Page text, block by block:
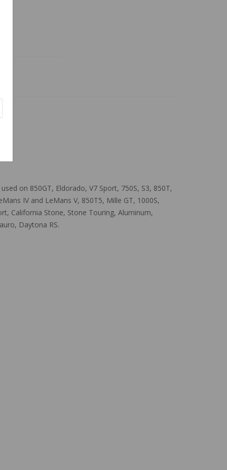
on 850GT, Eldorado, V7 Sport, 750S, S3, 850T,
IV and LeMans V, 850T5, Mille GT, 1000S,
California Stone, Stone Touring, Aluminum,
Daytona RS.